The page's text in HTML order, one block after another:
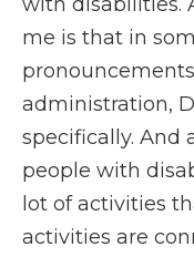
me is that in
administration,
specifically. And
people with
lot of activities
activities are